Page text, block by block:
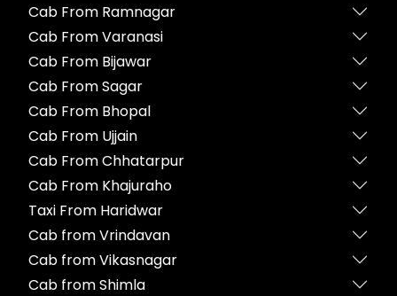
Cab From Ramnagar
Cab From Varanasi
Cab From Bijawar
Cab From Sagar
Cab From Bhopal
Cab From Ujjain
Cab From Chhatarpur
Cab From Khajuraho
Taxi From Haridwar
Cab from Vrindavan
Cab from Vikasnagar
Cab from Shimla